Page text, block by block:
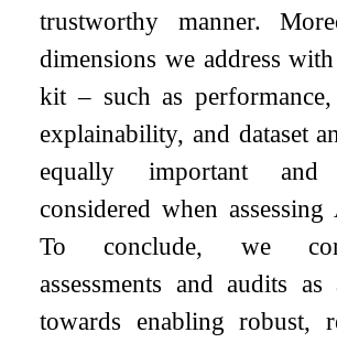
trustworthy manner.
dimensions we address
kit – such as performance,
explainability, and dataset
equally important
considered when
To conclude, we
assessments and audits
towards enabling robust,